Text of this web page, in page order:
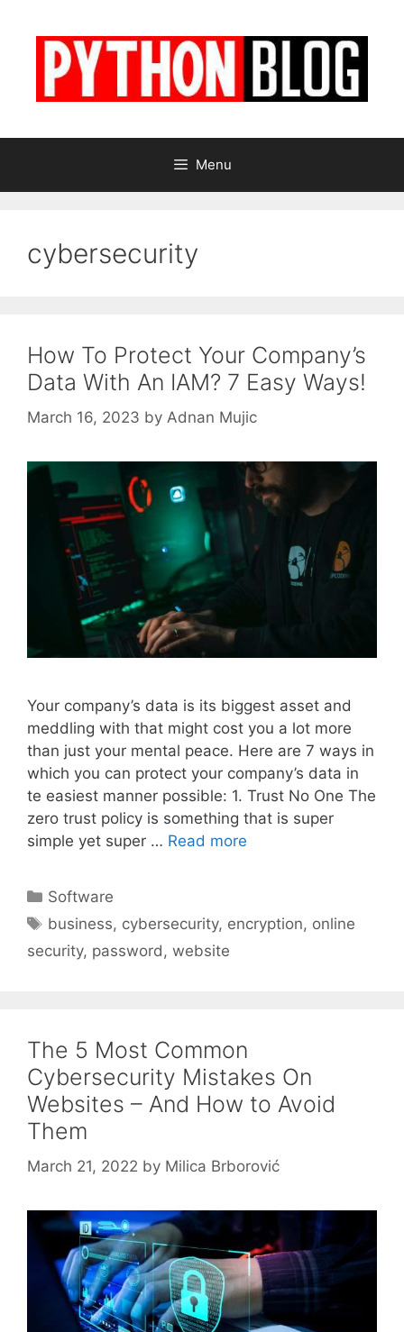
Menu
cybersecurity
How To Protect Your Company’s
Data With An IAM? 7 Easy Ways!
March 16, 2023 by Adnan Mujic
Your company’s data is its biggest asset and
meddling with that might cost you a lot more
than just your mental peace. Here are 7 ways in
which you can protect your company’s data in
te easiest manner possible: 1. Trust No One The
zero trust policy is something that is super
simple yet super … Read more
Categories
Software
Tags
business, cybersecurity, encryption, online
security, password, website
The 5 Most Common
Cybersecurity Mistakes On
Websites – And How to Avoid
Them
March 21, 2022 by Milica Brborović